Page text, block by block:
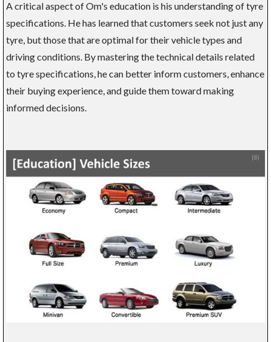
A critical aspect of Om's education is his understanding of tyre
specifications. He has learned that customers seek not just any
tyre, but those that are optimal for their vehicle types and
driving conditions. By mastering the technical details related
to tyre specifications, he can better inform customers, enhance
their buying experience, and guide them toward making
informed decisions.